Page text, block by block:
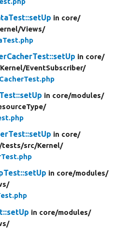
in core/
Views/
in core/
Kernel/EventSubscriber/
in core/modules/
in core/
tests/src/Kernel/
in core/modules/
in core/modules/